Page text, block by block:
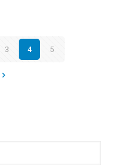
3 4 5